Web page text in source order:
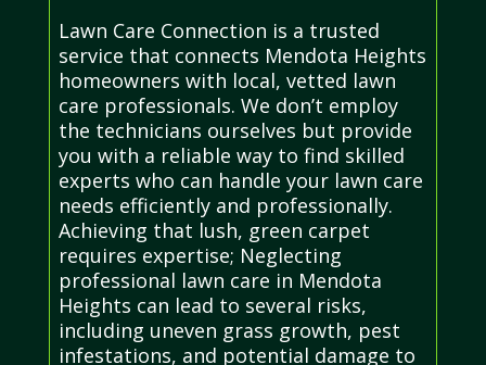
Lawn Care Connection is a trusted
service that connects Mendota Heights
homeowners with local, vetted lawn
care professionals. We don’t employ
the technicians ourselves but provide
you with a reliable way to find skilled
experts who can handle your lawn care
needs efficiently and professionally.
Achieving that lush, green carpet
requires expertise; Neglecting
professional lawn care in Mendota
Heights can lead to several risks,
including uneven grass growth, pest
infestations, and potential damage to